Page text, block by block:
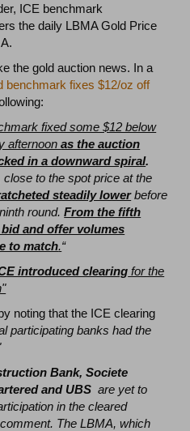
ICE benchmark
the daily LBMA Gold Price
the gold auction news. In a
benchmark fixes $12/oz off
fixed some $12 below
afternoonas the auction
in a downward spiral.
to the spot price at the
steadily lowerbefore
round.From the fifth
and offer volumes
to match.“
introduced clearing for the
noting that the ICE clearing
participating banks had the
Bank, Societe
and UBS are yet to
in the cleared
The LBMA, which